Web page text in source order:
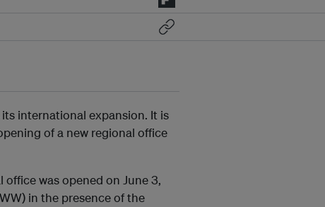
international expansion. It is
of a new regional office
was opened on June 3,
in the presence of the